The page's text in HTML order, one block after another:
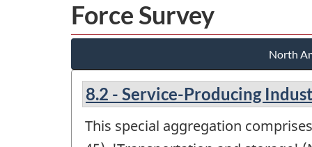
Force Survey
North
8.2 - Service-Producing
This special aggregation